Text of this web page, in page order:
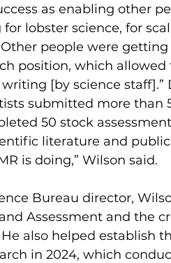
as enabling other
lobster science, for
Other people were
position, which
[by science
submitted more than
50 stock
literature and public
is doing,” Wilson said.
Bureau director,
Assessment and the
also helped establish
in 2024, which